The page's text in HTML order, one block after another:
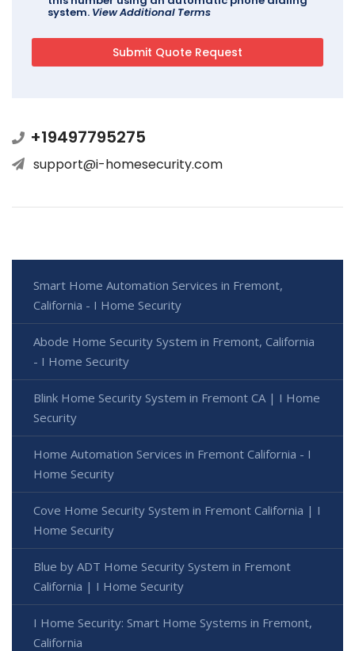
system. View Additional Terms
+19497795275
support@i-homesecurity.com
Smart Home Automation Services in Fremont,
California - I Home Security
Abode Home Security System in Fremont, California
- I Home Security
Blink Home Security System in Fremont CA | I Home
Security
Home Automation Services in Fremont California - I
Home Security
Cove Home Security System in Fremont California | I
Home Security
Blue by ADT Home Security System in Fremont
California | I Home Security
I Home Security: Smart Home Systems in Fremont,
California